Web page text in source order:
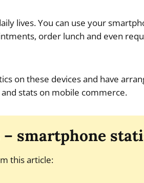
lives. You can use your
order lunch and even
on these devices and have
stats on mobile commerce.
– smartphone
this article: